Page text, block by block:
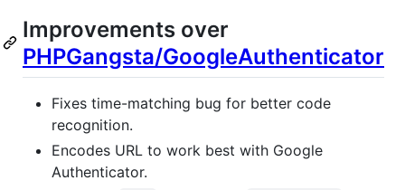
Improvements over
PHPGangsta/GoogleAuthenticator
Fixes time-matching bug for better code
recognition.
Encodes URL to work best with Google
Authenticator.